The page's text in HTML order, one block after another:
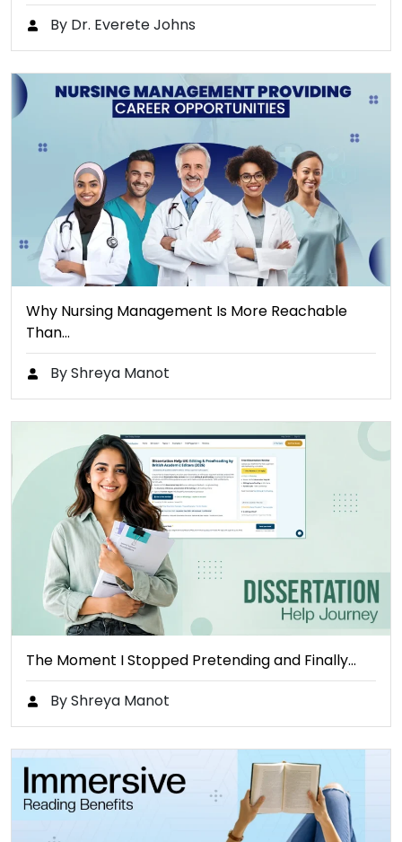
By Dr. Everete Johns
Why Nursing Management Is More Reachable
Than…
By Shreya Manot
The Moment I Stopped Pretending and Finally…
By Shreya Manot